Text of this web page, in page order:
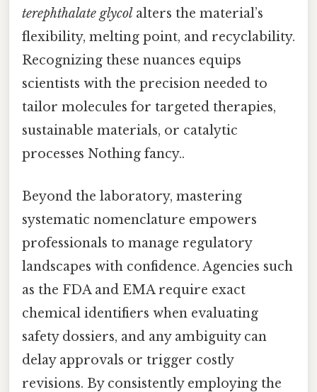
terephthalate glycol alters the material’s
flexibility, melting point, and recyclability.
Recognizing these nuances equips
scientists with the precision needed to
tailor molecules for targeted therapies,
sustainable materials, or catalytic
processes Nothing fancy..
Beyond the laboratory, mastering
systematic nomenclature empowers
professionals to manage regulatory
landscapes with confidence. Agencies such
as the FDA and EMA require exact
chemical identifiers when evaluating
safety dossiers, and any ambiguity can
delay approvals or trigger costly
revisions. By consistently employing the